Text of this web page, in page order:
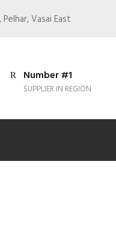
Vasai East
Number #1
SUPPLIER IN REGION